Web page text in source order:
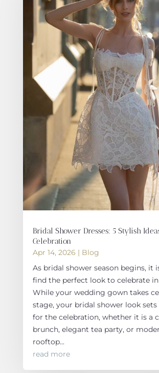
Bridal Shower Dresses: 5 Stylish
Celebration
Apr 14, 2026 | Blog
As bridal shower season begins, it
find the perfect look to celebrate in
While your wedding gown takes
stage, your bridal shower look
for the celebration, whether it is a
brunch, elegant tea party, or
rooftop...
read more